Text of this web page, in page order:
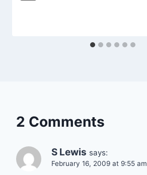
2 Comments
S Lewis says:
February 16, 2009 at 9:55 am